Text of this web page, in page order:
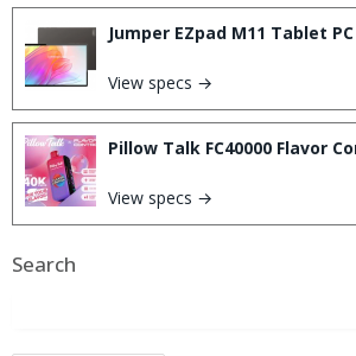
Jumper EZpad M11 Tablet PC
View specs →
Pillow Talk FC40000 Flavor
View specs →
Search